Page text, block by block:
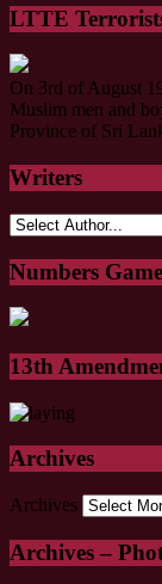
LTTE
On 3rd of August
Muslim men and
Province of Sri
Writers
Numbers Game
13th
Archives
Archives
Archives –